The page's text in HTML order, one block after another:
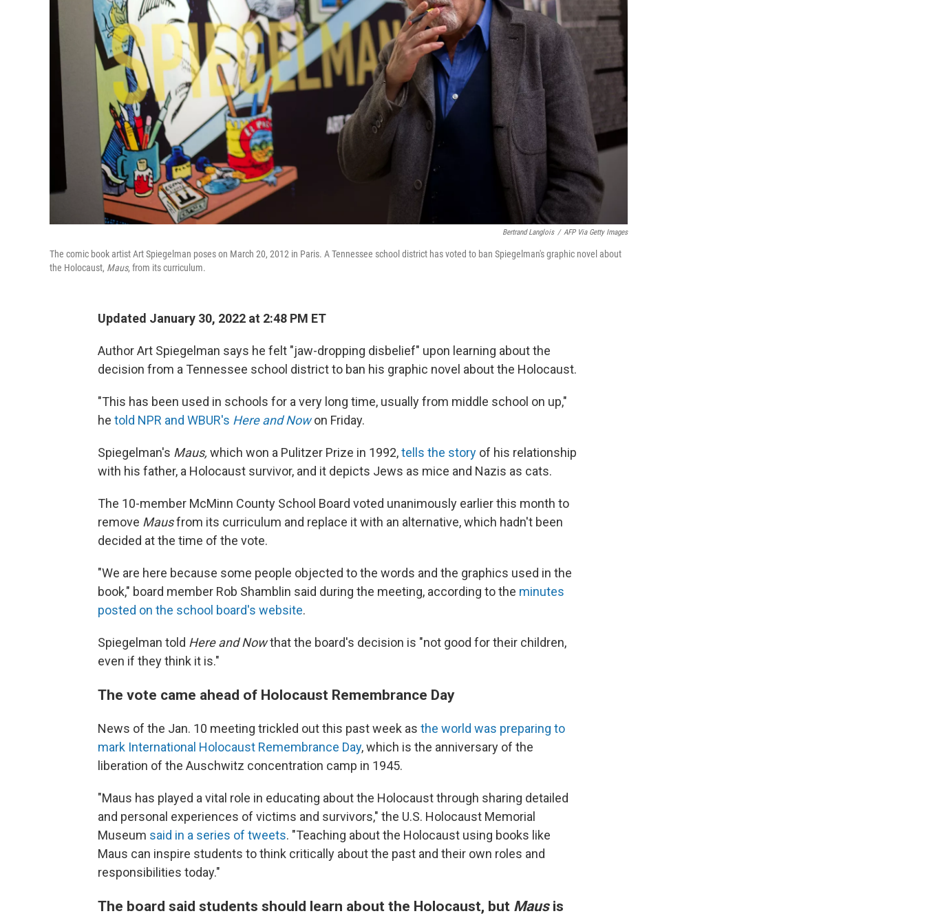
Bertrand Langlois / AFP Via Getty Images
The comic book artist Art Spiegelman poses on March 20, 2012 in Paris. A Tennessee school district has voted to ban Spiegelman's graphic novel about
the Holocaust, Maus, from its curriculum.
Updated January 30, 2022 at 2:48 PM ET
Author Art Spiegelman says he felt "jaw-dropping disbelief" upon learning about the
decision from a Tennessee school district to ban his graphic novel about the Holocaust.
"This has been used in schools for a very long time, usually from middle school on up,"
he told NPR and WBUR's Here and Nowon Friday.
Spiegelman's Maus, which won a Pulitzer Prize in 1992,tells the story of his relationship
with his father, a Holocaust survivor, and it depicts Jews as mice and Nazis as cats.
The 10-member McMinn County School Board voted unanimously earlier this month to
remove Mausfrom its curriculum and replace it with an alternative, which hadn't been
decided at the time of the vote.
"We are here because some people objected to the words and the graphics used in the
book," board member Rob Shamblin said during the meeting, according to the minutes
posted on the school board's website.
Spiegelman told Here and Nowthat the board's decision is "not good for their children,
even if they think it is."
The vote came ahead of Holocaust Remembrance Day
News of the Jan. 10 meeting trickled out this past week as the world was preparing to
mark International Holocaust Remembrance Day, which is the anniversary of the
liberation of the Auschwitz concentration camp in 1945.
"Maus has played a vital role in educating about the Holocaust through sharing detailed
and personal experiences of victims and survivors," the U.S. Holocaust Memorial
Museum said in a series of tweets. "Teaching about the Holocaust using books like
Maus can inspire students to think critically about the past and their own roles and
responsibilities today."
The board said students should learn about the Holocaust, but Maus is